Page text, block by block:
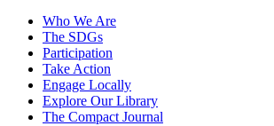
Who We Are
The SDGs
Participation
Take Action
Engage Locally
Explore Our Library
The Compact Journal